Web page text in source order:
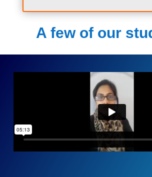
A few of our